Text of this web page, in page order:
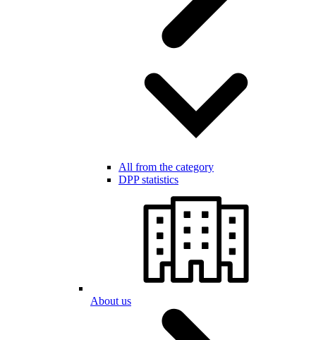
All from the category
DPP statistics
About us